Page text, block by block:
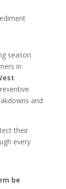
season
in
and
their
every
be